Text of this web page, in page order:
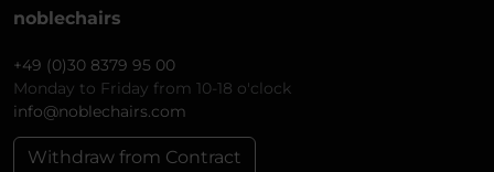
noblechairs
+49 (0)30 8379 95 00
Monday to Friday from 10-18 o'clock
info@noblechairs.com
Withdraw from Contract